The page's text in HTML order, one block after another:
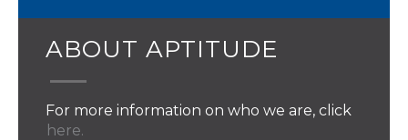
ABOUT APTITUDE
For more information on who we are, click
here.